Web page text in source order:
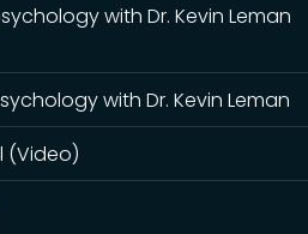
with Dr. Kevin Leman
with Dr. Kevin Leman
(Video)